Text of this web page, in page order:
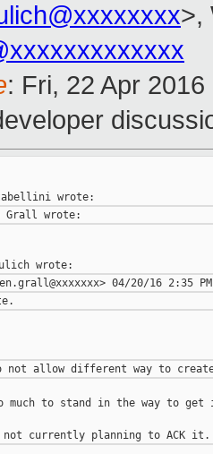
>,
: Fri, 22 Apr
to stand in the way to